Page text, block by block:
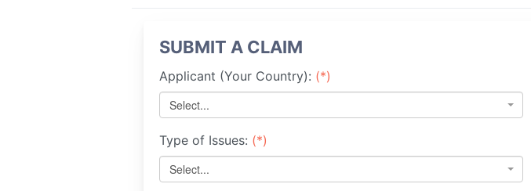
SUBMIT A CLAIM
Applicant (Your Country): (*)
Select...
Type of Issues: (*)
Select...